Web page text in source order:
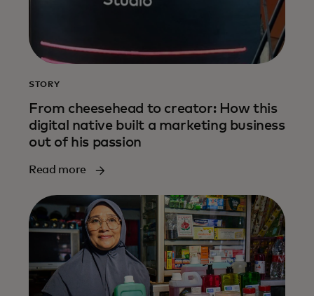
STORY
From cheesehead to creator: How this
digital native built a marketing business
out of his passion
Read more